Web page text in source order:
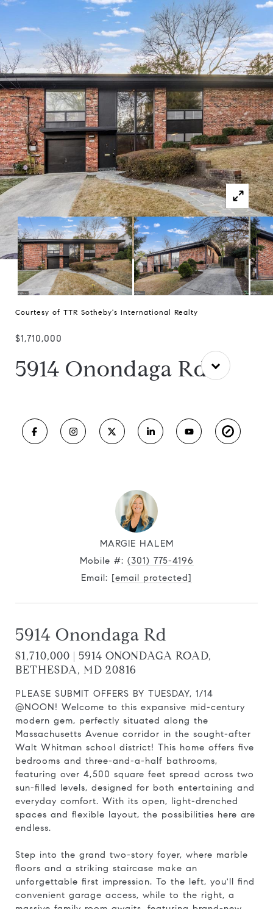
Courtesy of TTR Sotheby's International Realty
$1,710,000
5914 Onondaga Rd
MARGIE HALEM
Mobile #: (301) 775-4196
Email: [email protected]
5914 Onondaga Rd
$1,710,000 | 5914 ONONDAGA ROAD,
BETHESDA, MD 20816
PLEASE SUBMIT OFFERS BY TUESDAY, 1/14
@NOON! Welcome to this expansive mid-century
modern gem, perfectly situated along the
Massachusetts Avenue corridor in the sought-after
Walt Whitman school district! This home offers five
bedrooms and three-and-a-half bathrooms,
featuring over 4,500 square feet spread across two
sun-filled levels, designed for both entertaining and
everyday comfort. With its open, light-drenched
spaces and flexible layout, the possibilities here are
endless.
Step into the grand two-story foyer, where marble
floors and a striking staircase make an
unforgettable first impression. To the left, you'll find
convenient garage access, while to the right, a